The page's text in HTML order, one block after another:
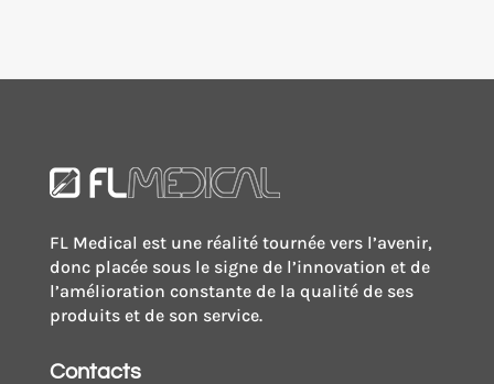
FL Medical est une réalité tournée vers l’avenir,
donc placée sous le signe de l’innovation et de
l’amélioration constante de la qualité de ses
produits et de son service.
Contacts